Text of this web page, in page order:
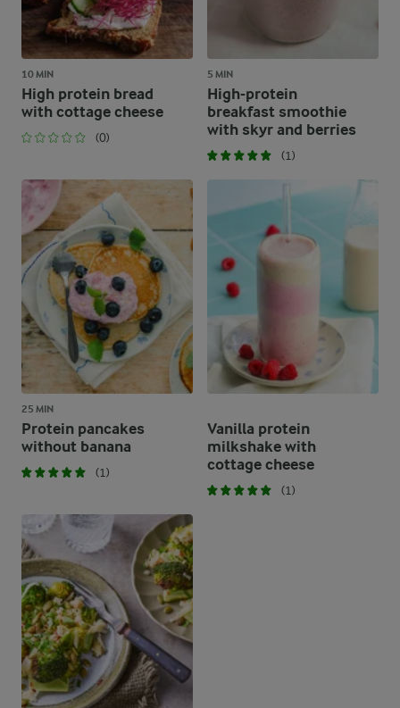
10 MIN
High protein bread
with cottage cheese
(0)
5 MIN
High-protein
breakfast smoothie
with skyr and berries
(1)
25 MIN
Protein pancakes
without banana
(1)
Vanilla protein
milkshake with
cottage cheese
(1)